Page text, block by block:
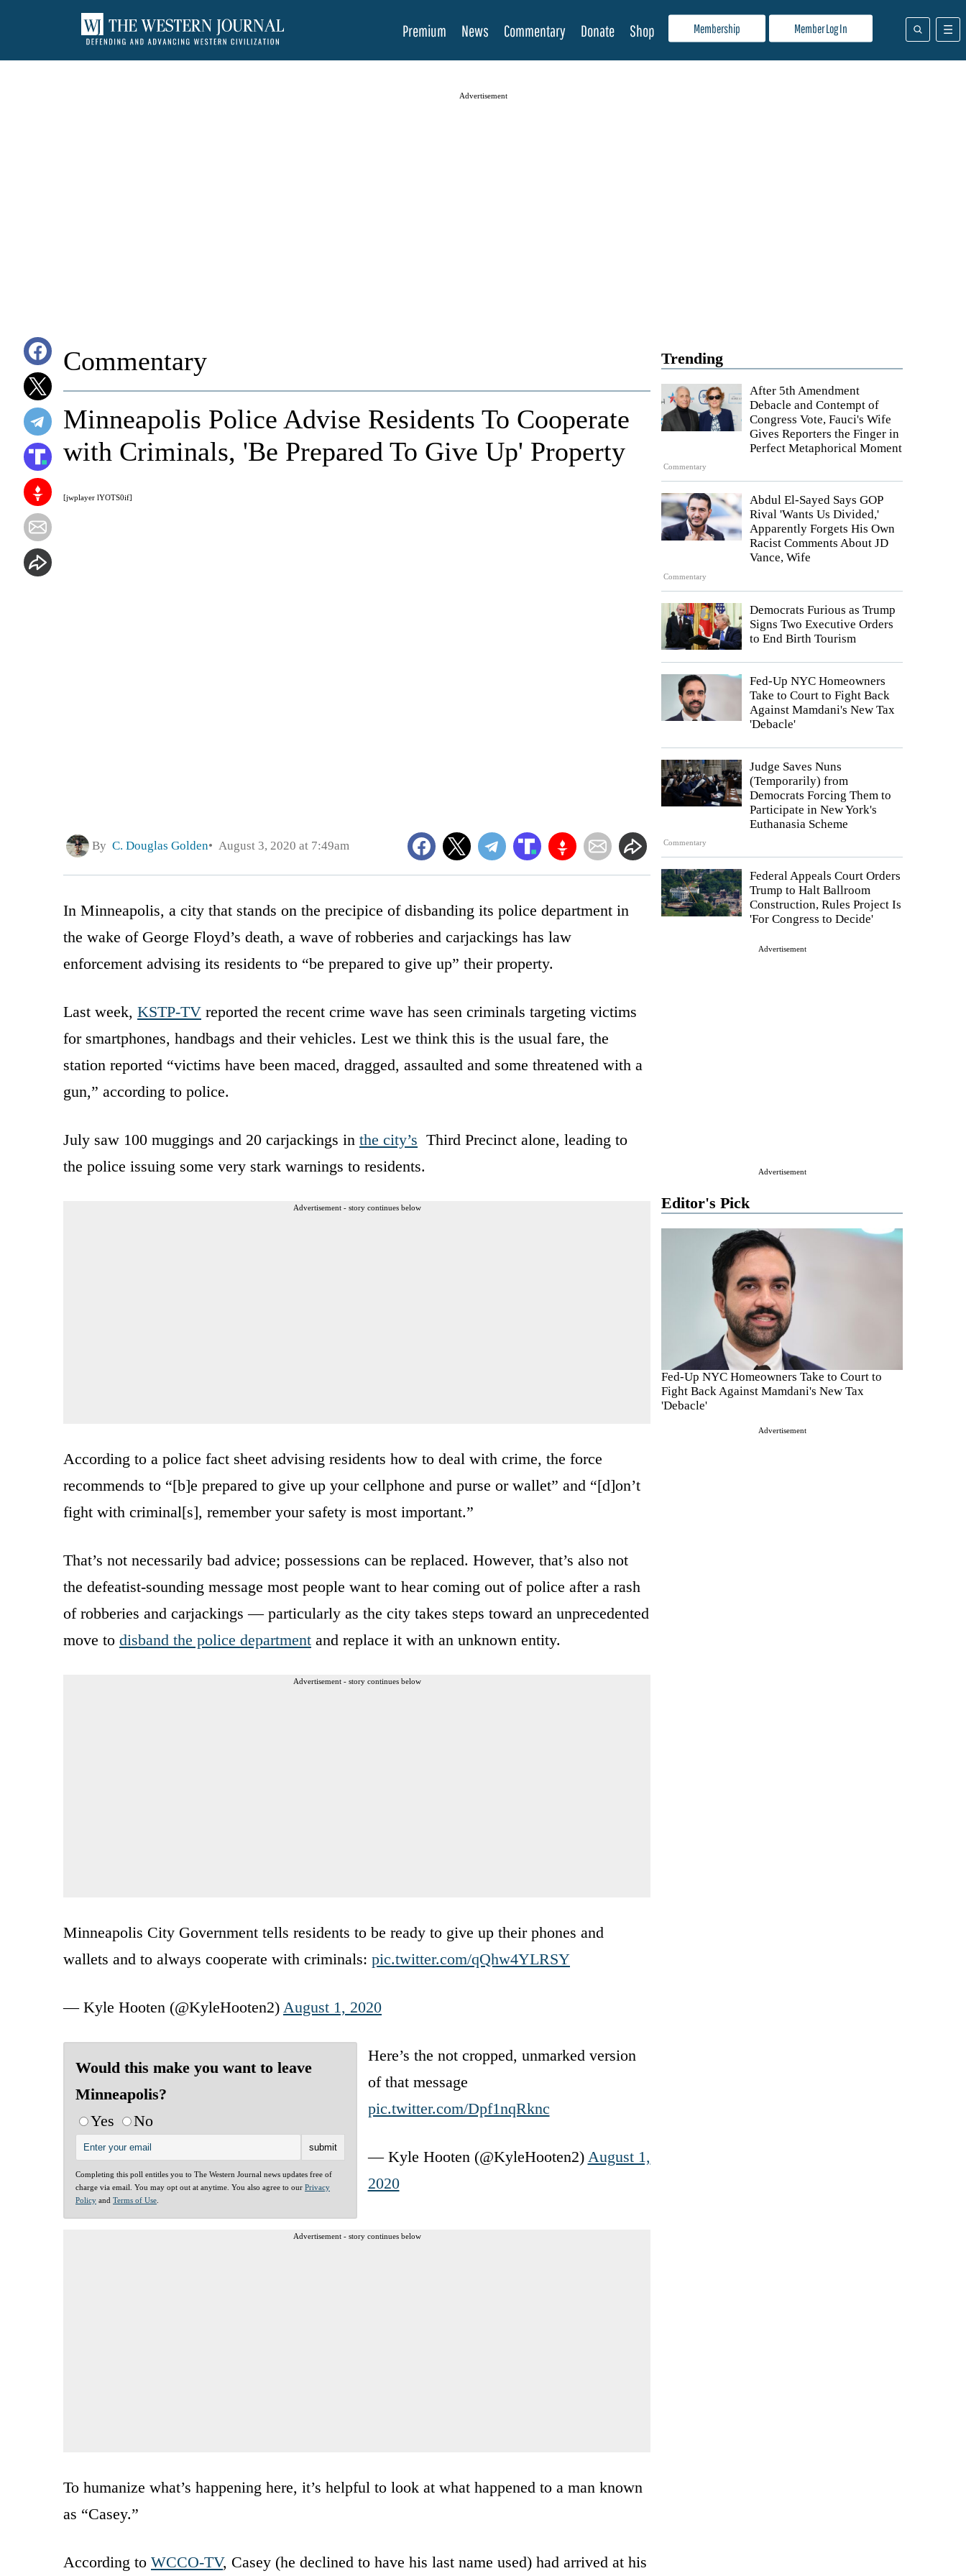
Membership Member Log In
Premium News Commentary Donate Shop
Advertisement
Trending
Commentary
After 5th Amendment
Debacle and Contempt of
Congress Vote, Fauci's Wife
Gives Reporters the Finger in
Perfect Metaphorical Moment
Commentary
Abdul El-Sayed Says GOP
Rival 'Wants Us Divided,'
Apparently Forgets His Own
Racist Comments About JD
Vance, Wife
Democrats Furious as Trump
Signs Two Executive Orders
to End Birth Tourism
Fed-Up NYC Homeowners
Take to Court to Fight Back
Against Mamdani's New Tax
'Debacle'
Commentary
Judge Saves Nuns
(Temporarily) from
Democrats Forcing Them to
Participate in New York's
Euthanasia Scheme
Federal Appeals Court Orders
Trump to Halt Ballroom
Construction, Rules Project Is
'For Congress to Decide'
Advertisement
Advertisement
Editor's Pick
Fed-Up NYC Homeowners Take to Court to
Fight Back Against Mamdani's New Tax
'Debacle'
Advertisement
Commentary
[jwplayer lYOTS0if]
Minneapolis Police Advise Residents To Cooperate
with Criminals, 'Be Prepared To Give Up' Property
By C. Douglas Golden August 3, 2020 at 7:49am
In Minneapolis, a city that stands on the precipice of disbanding its police department in
the wake of George Floyd’s death, a wave of robberies and carjackings has law
enforcement advising its residents to “be prepared to give up” their property.
Last week, KSTP-TV reported the recent crime wave has seen criminals targeting victims
for smartphones, handbags and their vehicles. Lest we think this is the usual fare, the
station reported “victims have been maced, dragged, assaulted and some threatened with a
gun,” according to police.
July saw 100 muggings and 20 carjackings in the city’s Third Precinct alone, leading to
the police issuing some very stark warnings to residents.
Advertisement - story continues below
According to a police fact sheet advising residents how to deal with crime, the force
recommends to “[b]e prepared to give up your cellphone and purse or wallet” and “[d]on’t
fight with criminal[s], remember your safety is most important.”
That’s not necessarily bad advice; possessions can be replaced. However, that’s also not
the defeatist-sounding message most people want to hear coming out of police after a rash
of robberies and carjackings — particularly as the city takes steps toward an unprecedented
move to disband the police department and replace it with an unknown entity.
Advertisement - story continues below
Minneapolis City Government tells residents to be ready to give up their phones and
wallets and to always cooperate with criminals: pic.twitter.com/qQhw4YLRSY
— Kyle Hooten (@KyleHooten2) August 1, 2020
Would this make you want to leave
Minneapolis?
Yes
No
Completing this poll entitles you to The Western Journal news updates free of
charge via email. You may opt out at anytime. You also agree to our Privacy
Policy and Terms of Use
Here’s the not cropped, unmarked version
of that message
pic.twitter.com/Dpf1nqRknc
— Kyle Hooten (@KyleHooten2) August 1,
2020
Advertisement - story continues below
To humanize what’s happening here, it’s helpful to look at what happened to a man known
as “Casey.”
According to WCCO-TV, Casey (he declined to have his last name used) had arrived at his